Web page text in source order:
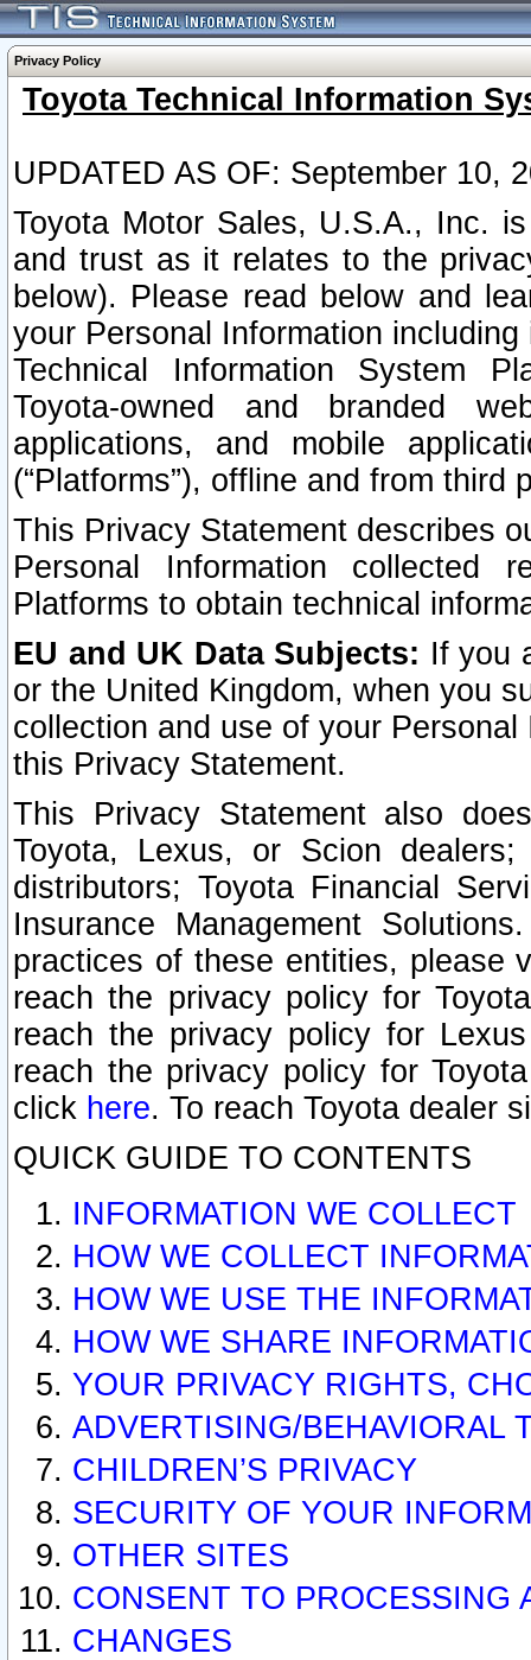
Privacy Policy
Toyota Technical Information
UPDATED AS OF: September 10,
Toyota Motor Sales, U.S.A., Inc.
and trust as it relates to the
below). Please read below and
your Personal Information
Technical Information System
Toyota-owned and branded
applications, and mobile
(“Platforms”), offline and from third
This Privacy Statement describes
Personal Information collected
Platforms to obtain technical
EU and UK Data Subjects: If you
or the United Kingdom, when you
collection and use of your
this Privacy Statement.
This Privacy Statement also
Toyota, Lexus, or Scion
distributors; Toyota Financial
Insurance Management
practices of these entities, please
reach the privacy policy for
reach the privacy policy for
reach the privacy policy for
click here. To reach Toyota dealer
QUICK GUIDE TO CONTENTS
INFORMATION WE COLLECT
HOW WE COLLECT
HOW WE USE THE
HOW WE SHARE
YOUR PRIVACY RIGHTS,
ADVERTISING/BEHAVIORAL
CHILDREN’S PRIVACY
SECURITY OF YOUR
OTHER SITES
CONSENT TO PROCESSING
CHANGES